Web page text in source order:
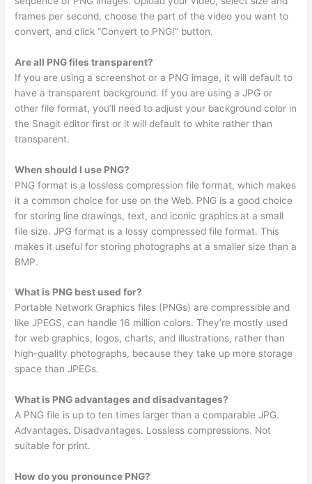
frames per second, choose the part of the video you want to
convert, and click “Convert to PNG!” button.
Are all PNG files transparent?
If you are using a screenshot or a PNG image, it will default to
have a transparent background. If you are using a JPG or
other file format, you’ll need to adjust your background color in
the Snagit editor first or it will default to white rather than
transparent.
When should I use PNG?
PNG format is a lossless compression file format, which makes
it a common choice for use on the Web. PNG is a good choice
for storing line drawings, text, and iconic graphics at a small
file size. JPG format is a lossy compressed file format. This
makes it useful for storing photographs at a smaller size than a
BMP.
What is PNG best used for?
Portable Network Graphics files (PNGs) are compressible and
like JPEGS, can handle 16 million colors. They’re mostly used
for web graphics, logos, charts, and illustrations, rather than
high-quality photographs, because they take up more storage
space than JPEGs.
What is PNG advantages and disadvantages?
A PNG file is up to ten times larger than a comparable JPG.
Advantages. Disadvantages. Lossless compressions. Not
suitable for print.
How do you pronounce PNG?